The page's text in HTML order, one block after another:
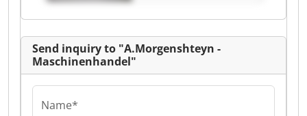
Send inquiry to "A.Morgenshteyn -
Maschinenhandel"
Name*